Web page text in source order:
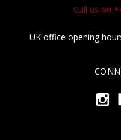
Call us on
UK office opening